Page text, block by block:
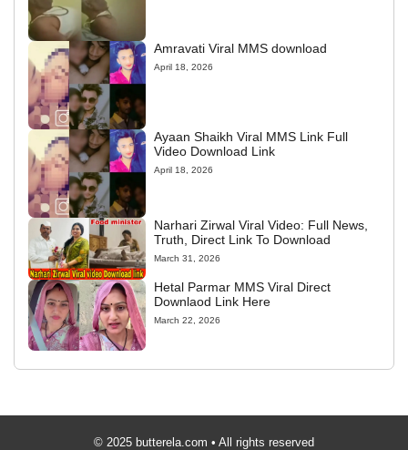
Amravati Viral MMS download
April 18, 2026
Ayaan Shaikh Viral MMS Link Full
Video Download Link
April 18, 2026
Narhari Zirwal Viral Video: Full News,
Truth, Direct Link To Download
March 31, 2026
Hetal Parmar MMS Viral Direct
Downlaod Link Here
March 22, 2026
© 2025 butterela.com • All rights reserved